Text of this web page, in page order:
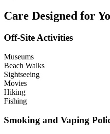
Care Designed for
Off-Site Activities
Museums
Beach Walks
Sightseeing
Movies
Hiking
Fishing
Smoking and Vaping